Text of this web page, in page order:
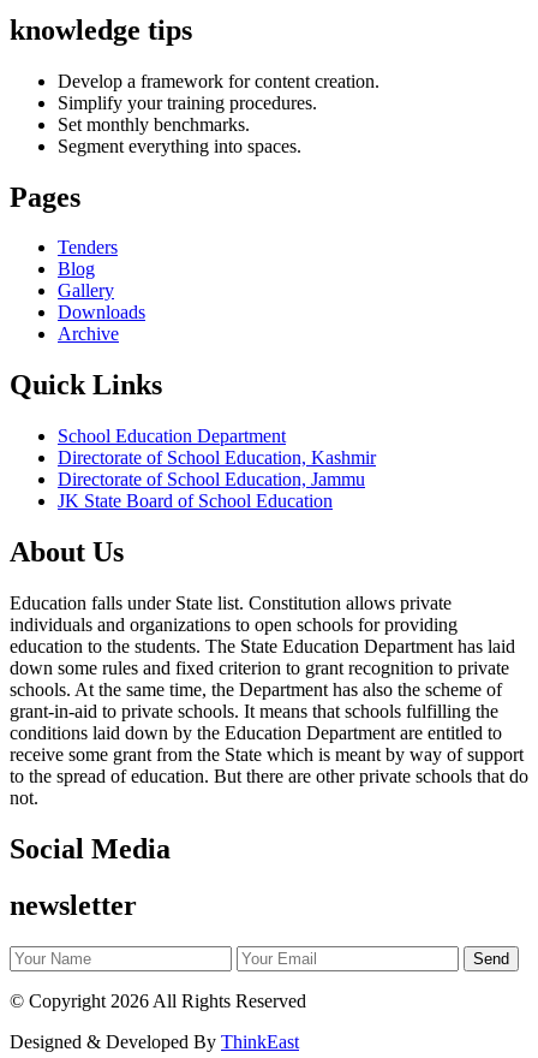
knowledge tips
Develop a framework for content creation.
Simplify your training procedures.
Set monthly benchmarks.
Segment everything into spaces.
Pages
Tenders
Blog
Gallery
Downloads
Archive
Quick Links
School Education Department
Directorate of School Education, Kashmir
Directorate of School Education, Jammu
JK State Board of School Education
About Us
Education falls under State list. Constitution allows private
individuals and organizations to open schools for providing
education to the students. The State Education Department has laid
down some rules and fixed criterion to grant recognition to private
schools. At the same time, the Department has also the scheme of
grant-in-aid to private schools. It means that schools fulfilling the
conditions laid down by the Education Department are entitled to
receive some grant from the State which is meant by way of support
to the spread of education. But there are other private schools that do
not.
Social Media
newsletter
© Copyright 2026 All Rights Reserved
Designed & Developed By ThinkEast